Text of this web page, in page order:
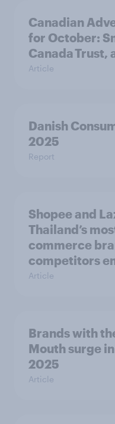
Canadian
for October:
Canada Trust,
Article
Danish
2025
Report
Shopee and
Thailand’s
commerce
competitors
Article
Brands with
Mouth surge
2025
Article